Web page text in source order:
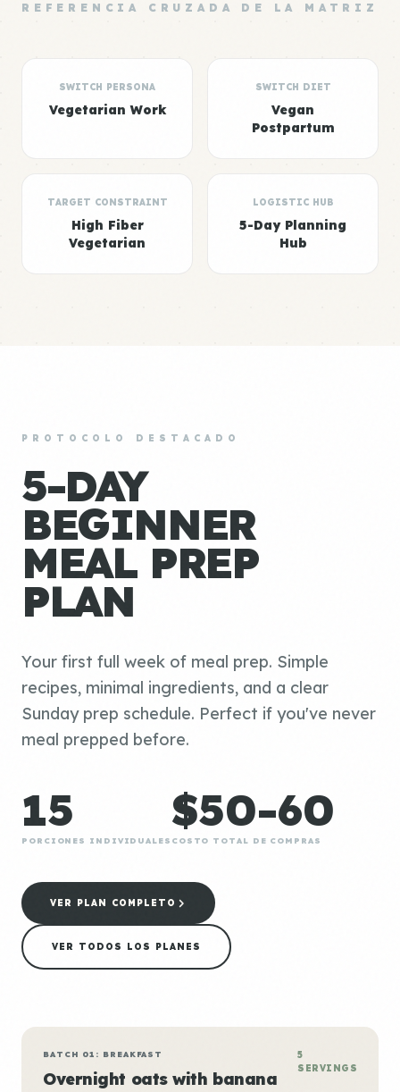
REFERENCIA CRUZADA DE LA MATRIZ
SWITCH PERSONA
Vegetarian Work
SWITCH DIET
Vegan
Postpartum
TARGET CONSTRAINT
High Fiber
Vegetarian
LOGISTIC HUB
5-Day Planning
Hub
PROTOCOLO DESTACADO
5-DAY
BEGINNER
MEAL PREP
PLAN
Your first full week of meal prep. Simple
recipes, minimal ingredients, and a clear
Sunday prep schedule. Perfect if you've never
meal prepped before.
15
PORCIONES INDIVIDUALES
$50-60
COSTO TOTAL DE COMPRAS
VER PLAN COMPLETO
VER TODOS LOS PLANES
BATCH 01: BREAKFAST
Overnight oats with banana
5
SERVINGS